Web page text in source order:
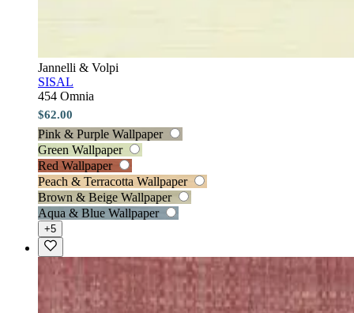
Jannelli & Volpi
SISAL
454 Omnia
$62.00
Pink & Purple Wallpaper
Green Wallpaper
Red Wallpaper
Peach & Terracotta Wallpaper
Brown & Beige Wallpaper
Aqua & Blue Wallpaper
+5